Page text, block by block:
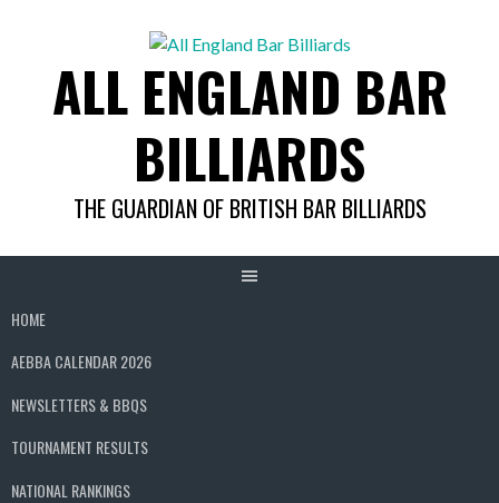
ALL ENGLAND BAR
BILLIARDS
THE GUARDIAN OF BRITISH BAR BILLIARDS
HOME
AEBBA CALENDAR 2026
NEWSLETTERS & BBQS
TOURNAMENT RESULTS
NATIONAL RANKINGS